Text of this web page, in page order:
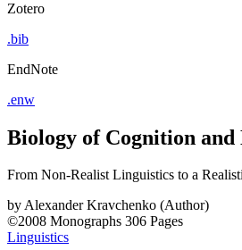
Zotero
.bib
EndNote
.enw
Biology of Cognition
From Non-Realist Linguistics to a
byAlexander Kravchenko (Author)
©2008 Monographs 306 Pages
Linguistics